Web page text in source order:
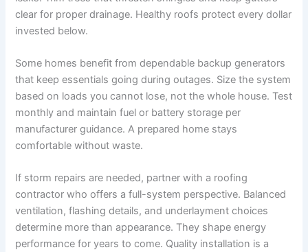
clear for proper drainage. Healthy roofs protect every dollar
invested below.
Some homes benefit from dependable backup generators
that keep essentials going during outages. Size the system
based on loads you cannot lose, not the whole house. Test
monthly and maintain fuel or battery storage per
manufacturer guidance. A prepared home stays
comfortable without waste.
If storm repairs are needed, partner with a roofing
contractor who offers a full-system perspective. Balanced
ventilation, flashing details, and underlayment choices
determine more than appearance. They shape energy
performance for years to come. Quality installation is a